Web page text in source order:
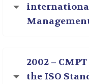
2002 –
the ISO